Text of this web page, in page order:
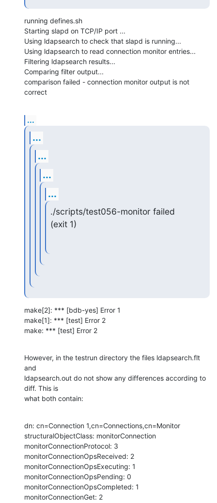
running defines.sh
Starting slapd on TCP/IP port ...
Using ldapsearch to check that slapd is running...
Using ldapsearch to read connection monitor entries...
Filtering ldapsearch results...
Comparing filter output...
comparison failed - connection monitor output is not
correct
...
...
...
...
...
./scripts/test056-monitor failed
(exit 1)
make[2]: *** [bdb-yes] Error 1
make[1]: *** [test] Error 2
make: *** [test] Error 2
However, in the testrun directory the files ldapsearch.flt
and
ldapsearch.out do not show any differences according to
diff. This is
what both contain:
dn: cn=Connection 1,cn=Connections,cn=Monitor
structuralObjectClass: monitorConnection
monitorConnectionProtocol: 3
monitorConnectionOpsReceived: 2
monitorConnectionOpsExecuting: 1
monitorConnectionOpsPending: 0
monitorConnectionOpsCompleted: 1
monitorConnectionGet: 2